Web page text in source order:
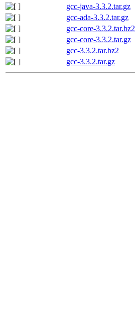
gcc-java-3.3.2.tar.gz
gcc-ada-3.3.2.tar.gz
gcc-core-3.3.2.tar.bz2
gcc-core-3.3.2.tar.gz
gcc-3.3.2.tar.bz2
gcc-3.3.2.tar.gz